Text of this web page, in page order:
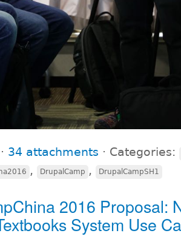
⋅ 34 attachments ⋅ Categories:
, DrupalCamp , DrupalCampSH1
2016 Proposal:
System Use